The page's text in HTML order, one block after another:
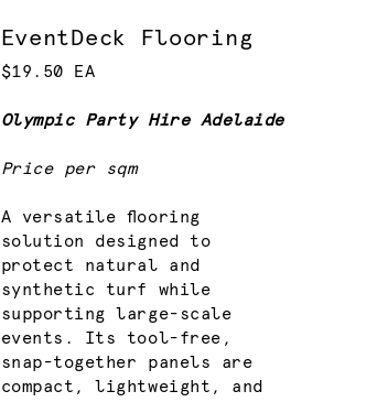
EventDeck Flooring
$19.50 EA
Olympic Party Hire Adelaide
Price per sqm
A versatile flooring
solution designed to
protect natural and
synthetic turf while
supporting large-scale
events. Its tool-free,
snap-together panels are
compact, lightweight, and